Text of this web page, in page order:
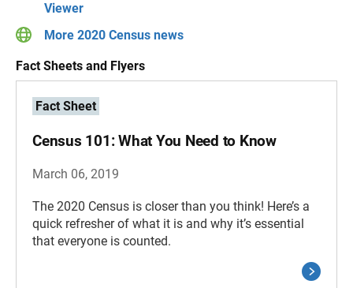
Viewer
More 2020 Census news
Fact Sheets and Flyers
Fact Sheet
Census 101: What You Need to Know
March 06, 2019
The 2020 Census is closer than you think! Here’s a
quick refresher of what it is and why it’s essential
that everyone is counted.